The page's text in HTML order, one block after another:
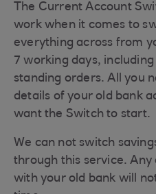
The Current Account
work when it comes to
everything across from
7 working days,
standing orders. All you
details of your old bank
want the Switch to start.
We can not switch
through this service.
with your old bank will